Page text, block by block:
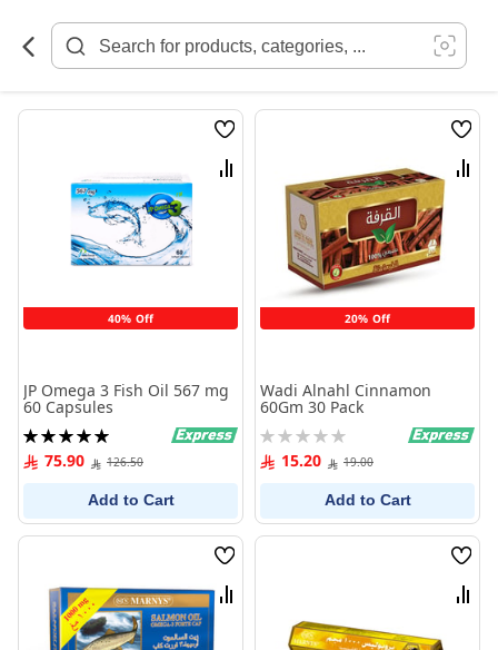
Content
40% Off
Wish
List
Compare
JP Omega 3 Fish Oil 567 mg
60 Capsules
Rating:
100%75.90 126.50
Add to Cart
20% Off
Wish
List
Wadi Alnahl Cinnamon
60Gm 30 Pack
Rating:
0% 15.20 19.00
Add to Cart
Wish
List
Compare
Wish
List